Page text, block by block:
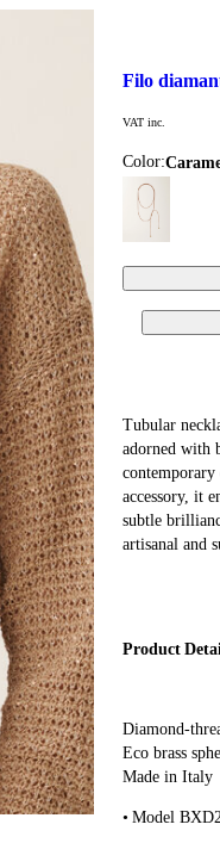
filo
VAT inc.
Color:
Tubular
adorned with
contemporary
accessory, it
subtle
artisanal and
Product
Diamond-
Eco brass
Made in Italy
Model